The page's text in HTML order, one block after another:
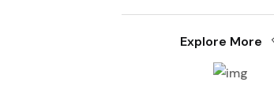
Explore More